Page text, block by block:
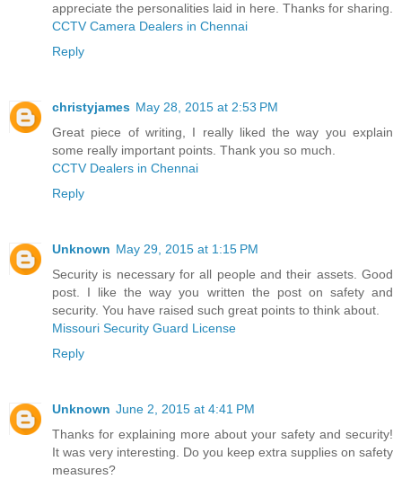
appreciate the personalities laid in here. Thanks for sharing.
CCTV Camera Dealers in Chennai
Reply
christyjames May 28, 2015 at 2:53 PM
Great piece of writing, I really liked the way you explain
some really important points. Thank you so much.
CCTV Dealers in Chennai
Reply
Unknown May 29, 2015 at 1:15 PM
Security is necessary for all people and their assets. Good
post. I like the way you written the post on safety and
security. You have raised such great points to think about.
Missouri Security Guard License
Reply
Unknown June 2, 2015 at 4:41 PM
Thanks for explaining more about your safety and security!
It was very interesting. Do you keep extra supplies on safety
measures?